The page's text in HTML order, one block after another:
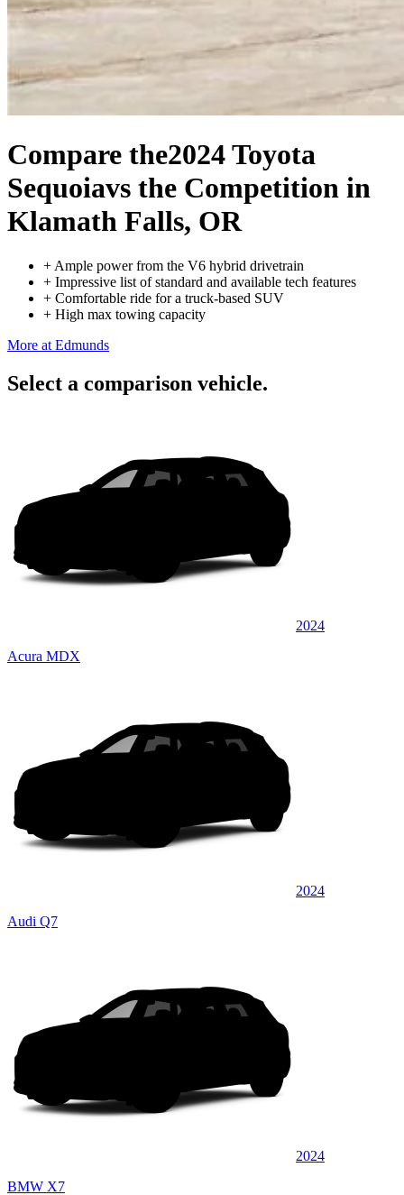
Compare the2024 Toyota
Sequoiavs the Competition in
Klamath Falls, OR
+ Ample power from the V6 hybrid drivetrain
+ Impressive list of standard and available tech features
+ Comfortable ride for a truck-based SUV
+ High max towing capacity
More at Edmunds
Select a comparison vehicle.
2024
Acura MDX
2024
Audi Q7
2024
BMW X7